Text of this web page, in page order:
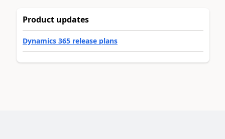
Product updates
Dynamics 365 release plans